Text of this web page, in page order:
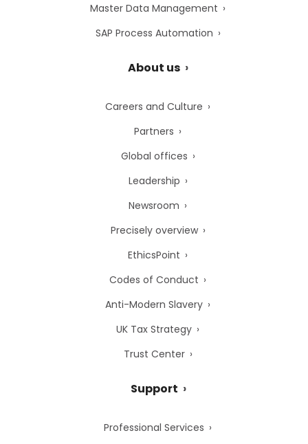
Master Data Management
SAP Process Automation
About us
Careers and Culture
Partners
Global offices
Leadership
Newsroom
Precisely overview
EthicsPoint
Codes of Conduct
Anti-Modern Slavery
UK Tax Strategy
Trust Center
Support
Professional Services